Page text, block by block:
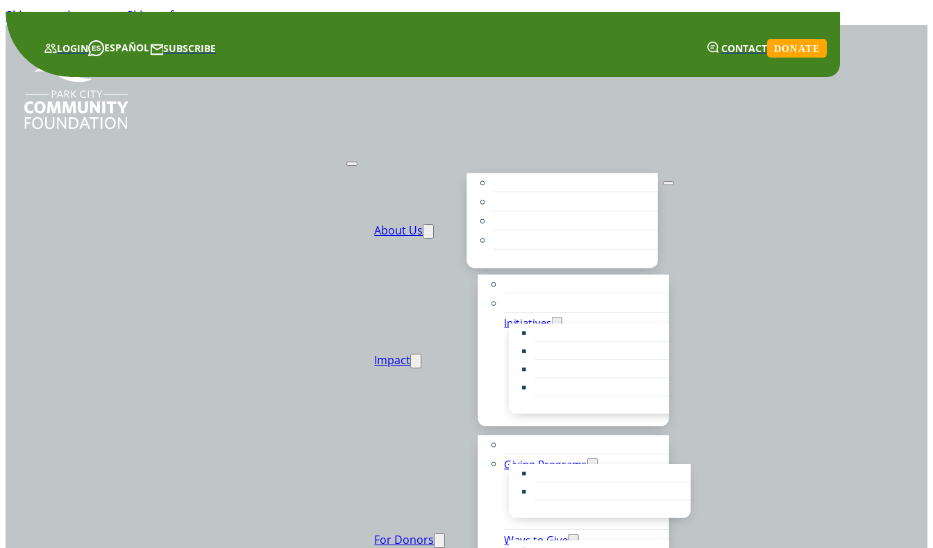
Skip to main contentSkip to footer
LOGIN ESPAÑOL SUBSCRIBE CONTACT DONATE
About Us
Impact
Initiatives
For Donors
Giving Programs
Ways to Give